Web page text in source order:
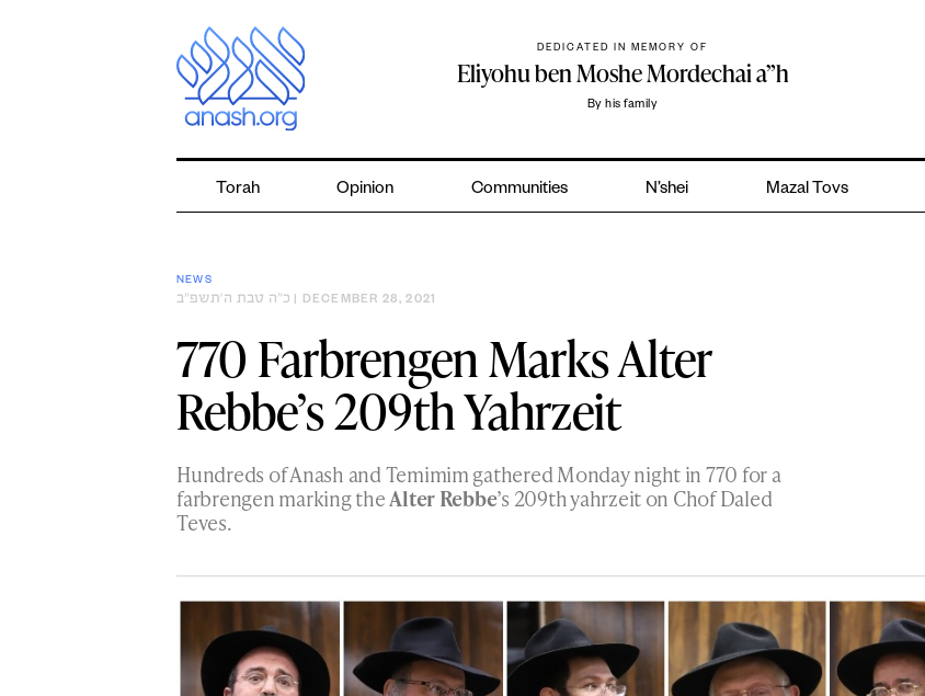
DEDICATED IN MEMORY OF
Eliyohu ben Moshe Mordechai a”h
By his family
Torah Opinion Communities N’shei Mazal Tovs
NEWS
כ״ה טבת ה׳תשפ״ב | DECEMBER 28, 2021
770 Farbrengen Marks Alter
Rebbe’s 209th Yahrzeit
Hundreds of Anash and Temimim gathered Monday night in 770 for a
farbrengen marking theAlter Rebbe’s 209th yahrzeit on Chof Daled
Teves.